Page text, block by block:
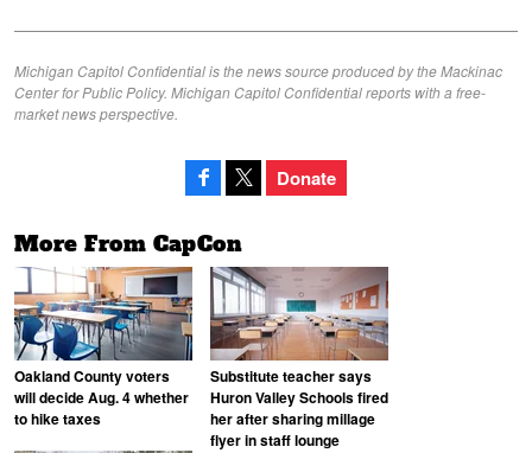
Michigan Capitol Confidential is the news source produced by the Mackinac
Center for Public Policy. Michigan Capitol Confidential reports with a free-
market news perspective.
Donate
More From CapCon
Oakland County voters
will decide Aug. 4 whether
to hike taxes
Substitute teacher says
Huron Valley Schools fired
her after sharing millage
flyer in staff lounge